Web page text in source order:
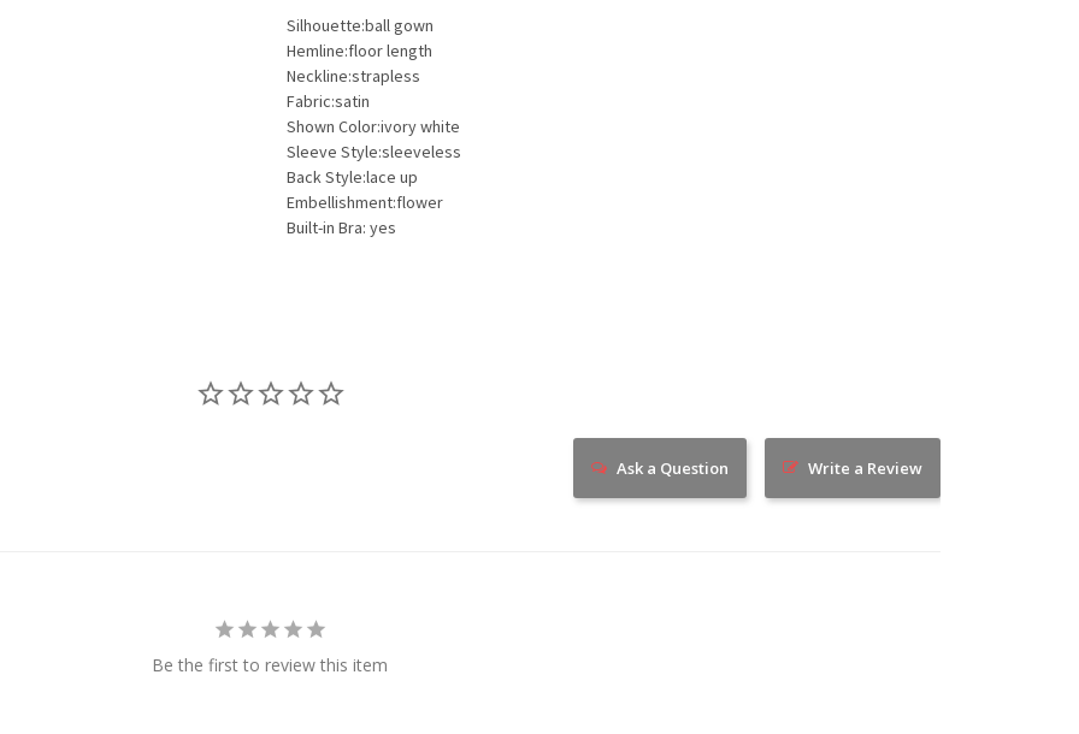
Silhouette:ball gown
Hemline:floor length
Neckline:strapless
Fabric:satin
Shown Color:ivory white
Sleeve Style:sleeveless
Back Style:lace up
Embellishment:flower
Built-in Bra: yes
Write a Review
Ask a Question
Be the first to review this item